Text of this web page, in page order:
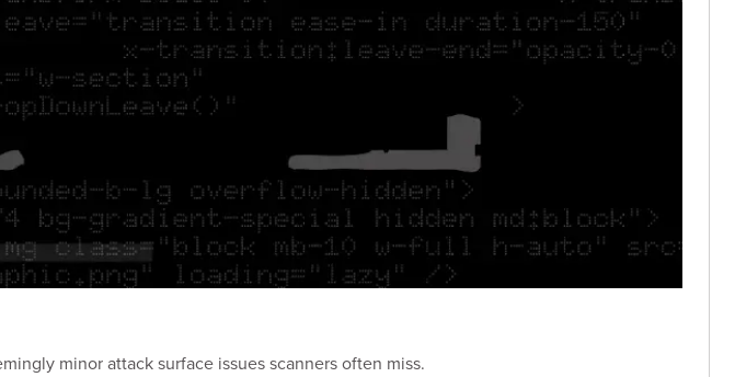
minor attack surface issues scanners often miss.